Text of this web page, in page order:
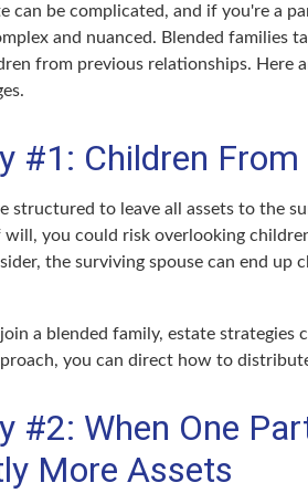
can be complicated, and if you're a
and nuanced. Blended families
from previous relationships. Here
#1: Children
structured to leave all assets to the
you could risk overlooking
the surviving spouse can end up
a blended family, estate strategies
you can direct how to
#2: When One
More Assets